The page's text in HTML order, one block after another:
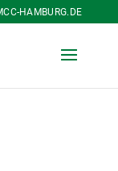
HAMBURG.DE